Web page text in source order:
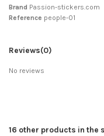
Brand Passion-stickers.com
Reference people-01
Reviews(0)
No reviews
16 other products in the